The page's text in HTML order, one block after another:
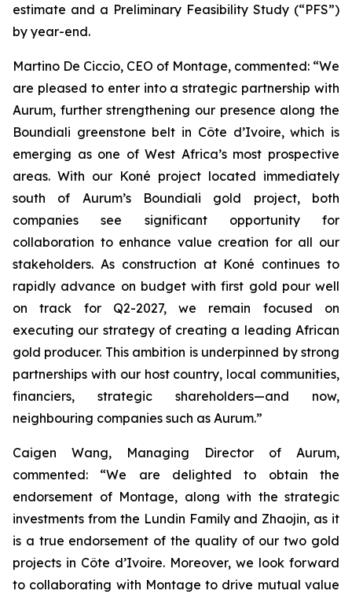
estimate and a Preliminary Feasibility Study (“PFS”)
by year-end.
Martino De Ciccio, CEO of Montage, commented: “We
are pleased to enter into a strategic partnership with
Aurum, further strengthening our presence along the
Boundiali greenstone belt in Côte d’Ivoire, which is
emerging as one of West Africa’s most prospective
areas. With our Koné project located immediately
south of Aurum’s Boundiali gold project, both
companies see significant opportunity for
collaboration to enhance value creation for all our
stakeholders. As construction at Koné continues to
rapidly advance on budget with first gold pour well
on track for Q2-2027, we remain focused on
executing our strategy of creating a leading African
gold producer. This ambition is underpinned by strong
partnerships with our host country, local communities,
financiers, strategic shareholders—and now,
neighbouring companies such as Aurum.”
Caigen Wang, Managing Director of Aurum,
commented: “We are delighted to obtain the
endorsement of Montage, along with the strategic
investments from the Lundin Family and Zhaojin, as it
is a true endorsement of the quality of our two gold
projects in Côte d’Ivoire. Moreover, we look forward
to collaborating with Montage to drive mutual value